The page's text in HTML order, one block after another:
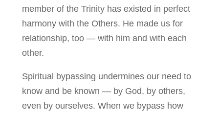
member of the Trinity has existed in perfect
harmony with the Others. He made us for
relationship, too — with him and with each
other.
Spiritual bypassing undermines our need to
know and be known — by God, by others,
even by ourselves. When we bypass how